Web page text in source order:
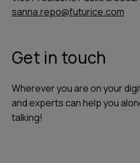
sanna.repo@futurice.com
Get in touch
Wherever you are on your
and experts can help you
talking!